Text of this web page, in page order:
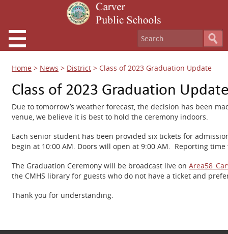
Home > News > District > Class of 2023 Graduation Update
Class of 2023 Graduation
Due to tomorrow’s weather forecast, the decision has been
venue, we believe it is best to hold the ceremony indoors.
Each senior student has been provided six tickets for
begin at 10:00 AM. Doors will open at 9:00 AM. Reporting
The Graduation Ceremony will be broadcast live on
the CMHS library for guests who do not have a ticket and
Thank you for understanding.